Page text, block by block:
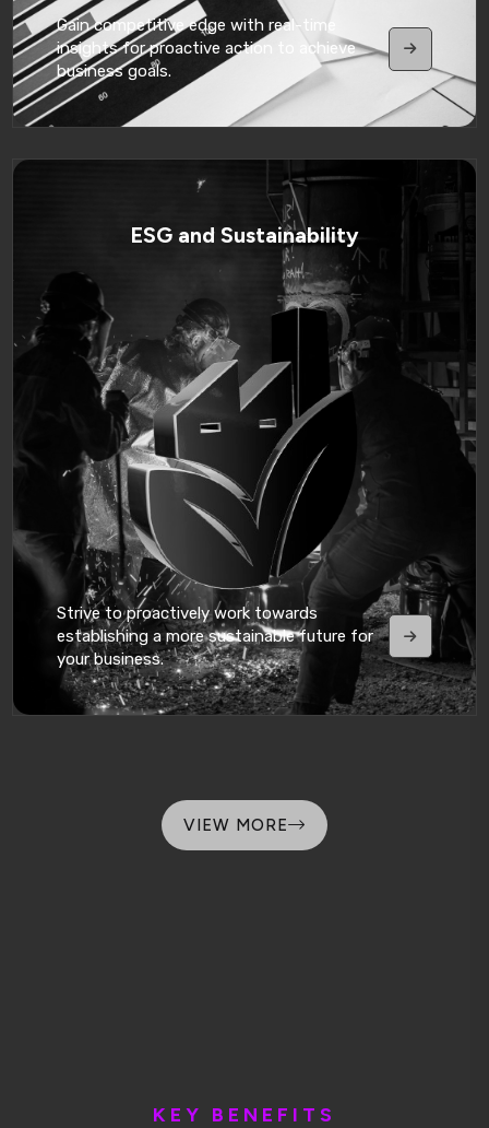
Gain competitive edge with real-time
insights for proactive action to achieve
business goals.
ESG and Sustainability
Strive to proactively work towards
establishing a more sustainable future for
your business.
VIEW MORE
K E Y B E N E F I T S